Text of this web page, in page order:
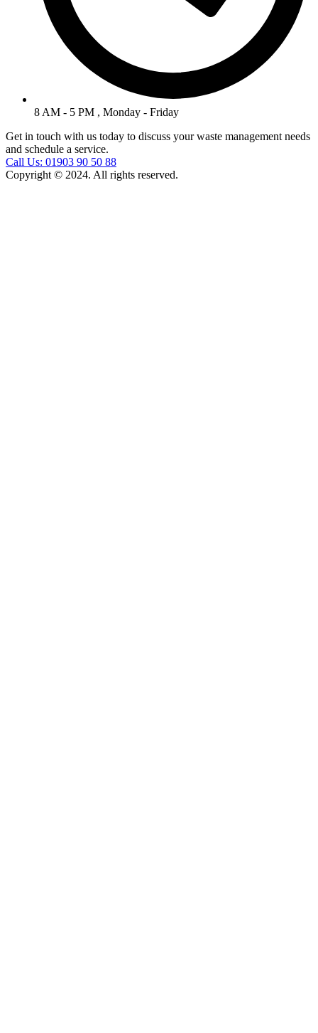
8 AM - 5 PM , Monday - Friday
Get in touch with us today to discuss your waste management needs
and schedule a service.
Call Us: 01903 90 50 88
Copyright © 2024. All rights reserved.